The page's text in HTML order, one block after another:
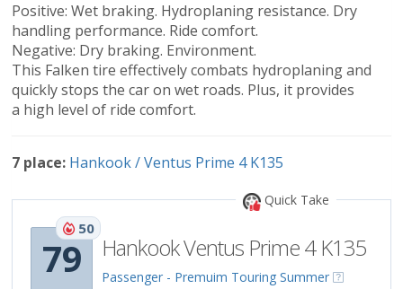
Positive: Wet braking. Hydroplaning resistance. Dry
handling performance. Ride comfort.
Negative: Dry braking. Environment.
This Falken tire effectively combats hydroplaning and
quickly stops the car on wet roads. Plus, it provides
a high level of ride comfort.
7 place: Hankook / Ventus Prime 4 K135
Quick Take
79
50
Hankook Ventus Prime 4 K135
Passenger - Premuim Touring Summer